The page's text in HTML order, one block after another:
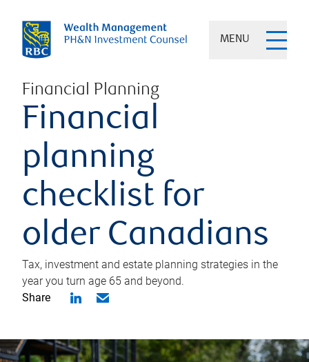
MENU
Financial Planning
Financial
planning
checklist for
older Canadians
Tax, investment and estate planning strategies in the
year you turn age 65 and beyond.
Share